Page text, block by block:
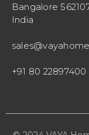
Bangalore
India
+91 80 22897400